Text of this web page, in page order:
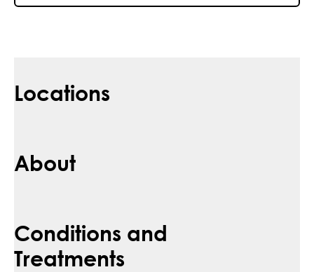
Locations
About
Conditions and
Treatments